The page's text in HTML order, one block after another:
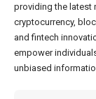
providing the latest
cryptocurrency,
and fintech
empower
unbiased